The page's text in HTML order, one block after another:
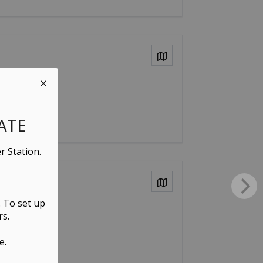
Station.
set up
View on Map
View on Map